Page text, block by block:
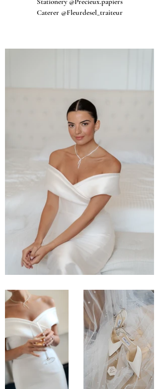
Caterer @Fleurdesel_traiteur